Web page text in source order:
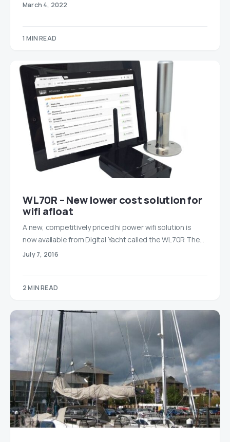
March 4, 2022
1 MIN READ
WL70R – New lower cost solution for
wifi afloat
A new, competitively priced hi power wifi solution is
now available from Digital Yacht called the WL70R The…
July 7, 2016
2 MIN READ